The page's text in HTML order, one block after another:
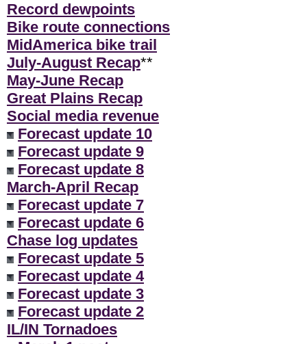
Record dewpoints
Bike route connections
MidAmerica bike trail
July-August Recap**
May-June Recap
Great Plains Recap
Social media revenue
Forecast update 10
Forecast update 9
Forecast update 8
March-April Recap
Forecast update 7
Forecast update 6
Chase log updates
Forecast update 5
Forecast update 4
Forecast update 3
Forecast update 2
IL/IN Tornadoes